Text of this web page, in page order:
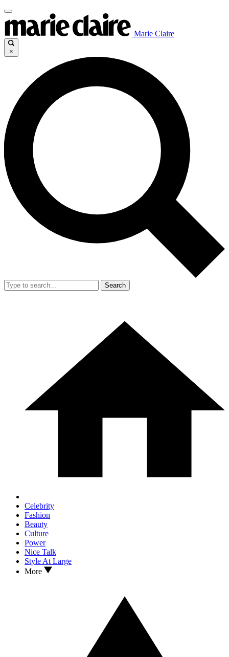
Marie Claire
×
Search
Celebrity
Fashion
Beauty
Culture
Power
Nice Talk
Style At Large
More